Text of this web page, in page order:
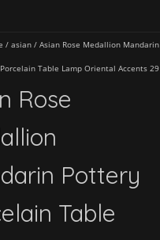
/ asian / Asian Rose Medallion Mandarin
Table Lamp Oriental Accents 29
Rose
Pottery
Table